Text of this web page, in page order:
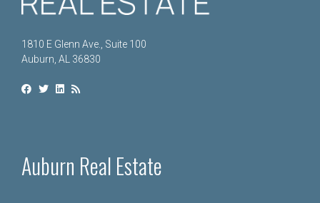
1810 E Glenn Ave., Suite 100
Auburn, AL 36830
Auburn Real Estate